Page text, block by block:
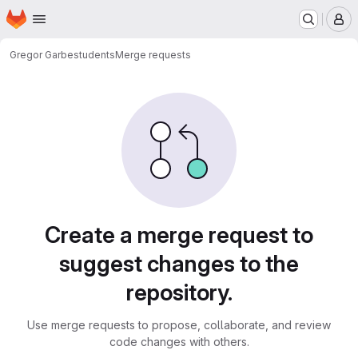
Skip to main content
Homepage
Gregor GarbestudentsMerge requests
Create a merge request to
suggest changes to the
repository.
Use merge requests to propose, collaborate, and review
code changes with others.